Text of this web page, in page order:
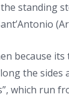
standing
because
the sides
which run